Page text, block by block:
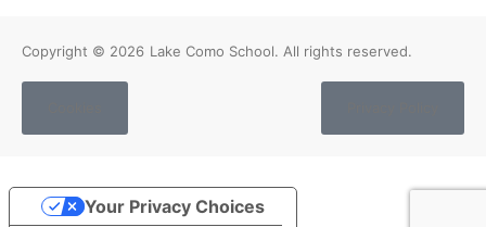
Copyright © 2026 Lake Como School. All rights reserved.
Your Privacy Choices